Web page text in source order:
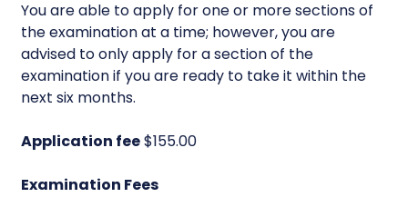
You are able to apply for one or more sections of
the examination at a time; however, you are
advised to only apply for a section of the
examination if you are ready to take it within the
next six months.
Application fee$155.00
Examination Fees